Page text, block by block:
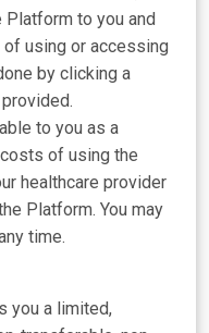
to you and
using or accessing
by clicking a
to you as a
of using the
healthcare provider
Platform. You may
time.
you a limited,